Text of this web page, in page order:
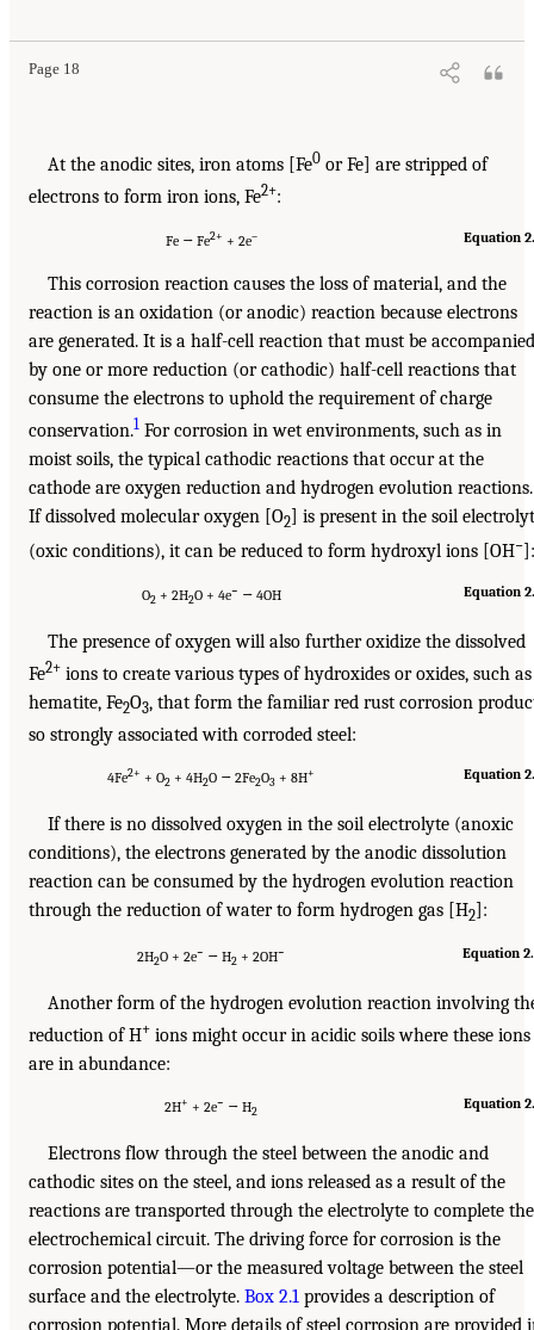
Page 18
At the anodic sites, iron atoms [Fe0 or Fe] are stripped of
electrons to form iron ions, Fe2+:
Fe → Fe2+ + 2e– Equation
This corrosion reaction causes the loss of material, and the
reaction is an oxidation (or anodic) reaction because electrons
are generated. It is a half-cell reaction that must be accompanied
by one or more reduction (or cathodic) half-cell reactions that
consume the electrons to uphold the requirement of charge
conservation.1 For corrosion in wet environments, such as in
moist soils, the typical cathodic reactions that occur at the
cathode are oxygen reduction and hydrogen evolution reactions.
If dissolved molecular oxygen [O2] is present in the soil
(oxic conditions), it can be reduced to form hydroxyl ions [OH− ]:
O2 + 2H2O + 4e− → 4OH Equation
The presence of oxygen will also further oxidize the dissolved
Fe2+ ions to create various types of hydroxides or oxides, such as
hematite, Fe2O3, that form the familiar red rust corrosion
so strongly associated with corroded steel:
4Fe2+ + O2 + 4H2O → 2Fe2O3 + 8H+ Equation
If there is no dissolved oxygen in the soil electrolyte (anoxic
conditions), the electrons generated by the anodic dissolution
reaction can be consumed by the hydrogen evolution reaction
through the reduction of water to form hydrogen gas [H2]:
2H2O + 2e− → H2 + 2OH− Equation
Another form of the hydrogen evolution reaction involving
reduction of H+ ions might occur in acidic soils where these ions
are in abundance:
2H+ + 2e− → H2
Equation
Electrons flow through the steel between the anodic and
cathodic sites on the steel, and ions released as a result of the
reactions are transported through the electrolyte to complete the
electrochemical circuit. The driving force for corrosion is the
corrosion potential—or the measured voltage between the steel
surface and the electrolyte. Box 2.1 provides a description of
corrosion potential. More details of steel corrosion are provided